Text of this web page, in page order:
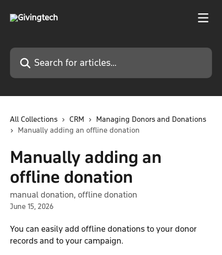
Search for articles...
All Collections CRM
Managing Donors and Donations
Manually adding an offline donation
Manually adding an
offline donation
manual donation, offline donation
June 15, 2026
You can easily add offline donations to your donor
records and to your campaign.